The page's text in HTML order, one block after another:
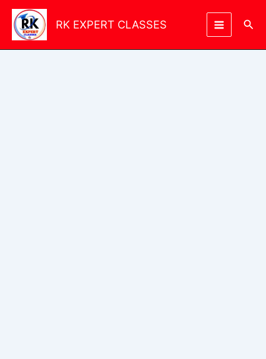
Skip
content
RK EXPERT CLASSES